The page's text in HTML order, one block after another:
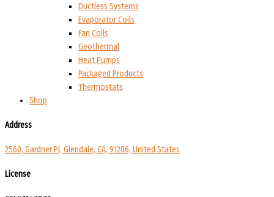
Ductless Systems
Evaporator Coils
Fan Coils
Geothermal
Heat Pumps
Packaged Products
Thermostats
Shop
Address
2560, Gardner Pl, Glendale, CA, 91206, United States
License